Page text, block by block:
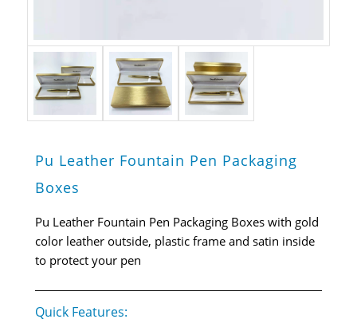
Pu Leather Fountain Pen Packaging
Boxes
Pu Leather Fountain Pen Packaging Boxes with gold
color leather outside, plastic frame and satin inside
to protect your pen
Quick Features: